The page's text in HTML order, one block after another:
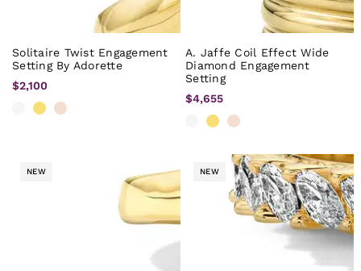
Solitaire Twist Engagement
Setting By Adorette
$2,100
A. Jaffe Coil Effect Wide
Diamond Engagement
Setting
$4,655
NEW NEW